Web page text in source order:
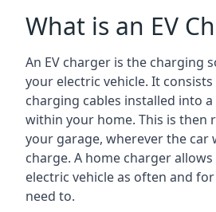
What is an EV
An EV charger is the charging
your electric vehicle. It
charging cables installed into
within your home. This is then
your garage, wherever the car
charge. A home charger
electric vehicle as often and
need to.